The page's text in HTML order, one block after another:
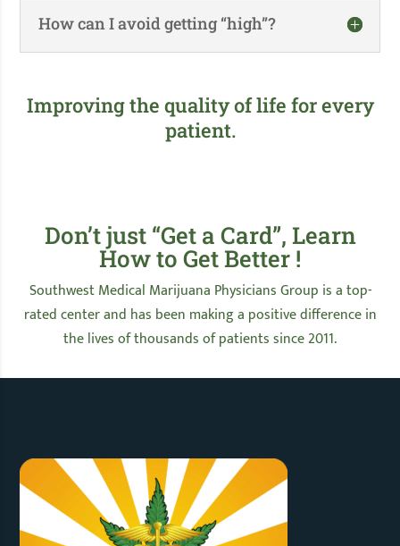
How can I avoid getting “high”?
Improving the quality of life for every
patient.
Don’t just “Get a Card”, Learn
How to Get Better !
Southwest Medical Marijuana Physicians Group is a top-
rated center and has been making a positive difference in
the lives of thousands of patients since 2011.